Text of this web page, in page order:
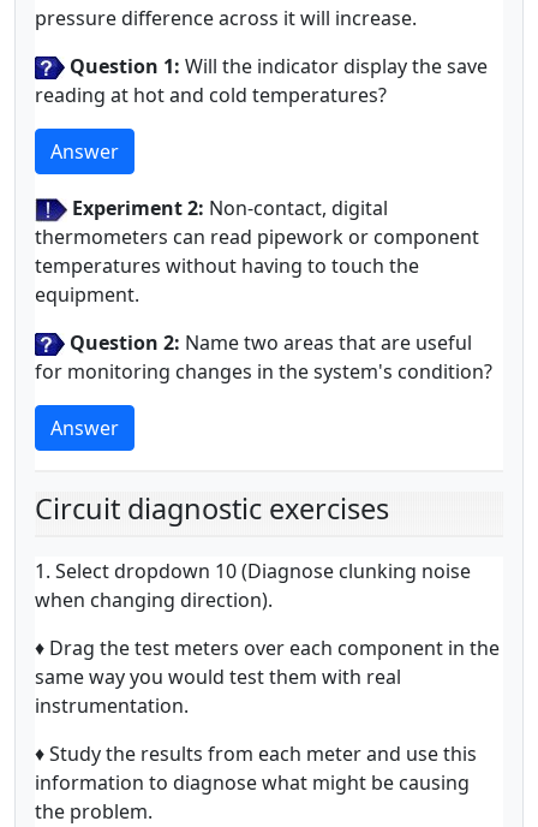
pressure difference across it will increase.
Question 1: Will the indicator display the save
reading at hot and cold temperatures?
Answer
Experiment 2: Non-contact, digital
thermometers can read pipework or component
temperatures without having to touch the
equipment.
Question 2: Name two areas that are useful
for monitoring changes in the system's condition?
Answer
Circuit diagnostic exercises
1. Select dropdown 10 (Diagnose clunking noise
when changing direction).
♦ Drag the test meters over each component in the
same way you would test them with real
instrumentation.
♦ Study the results from each meter and use this
information to diagnose what might be causing
the problem.